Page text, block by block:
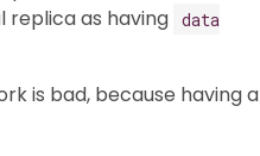
replica as having data
is bad, because having a